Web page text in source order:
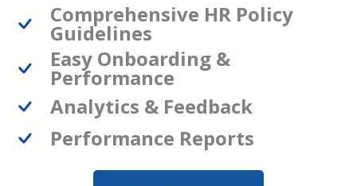
Comprehensive HR Policy
Guidelines
Easy Onboarding &
Performance
Analytics & Feedback
Performance Reports